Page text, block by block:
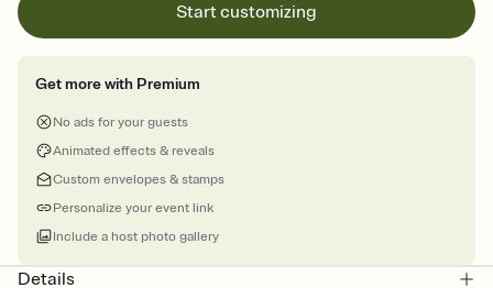
Start customizing
Get more with Premium
No ads for your guests
Animated effects & reveals
Custom envelopes & stamps
Personalize your event link
Include a host photo gallery
Details